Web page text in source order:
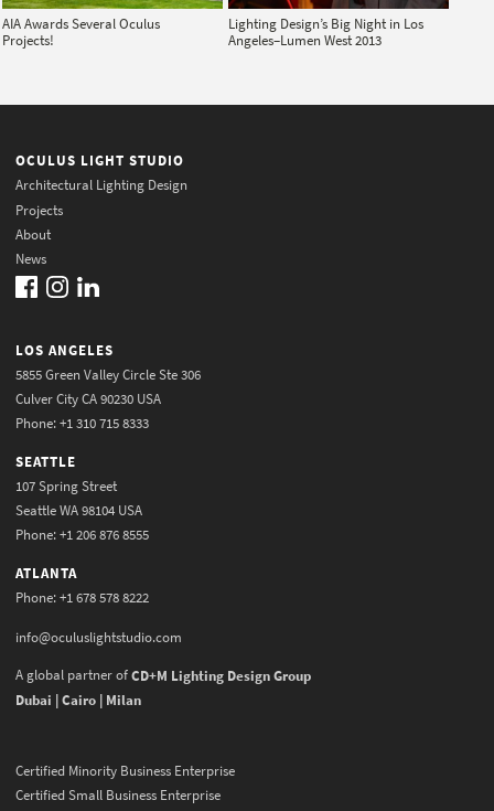
AIA Awards Several Oculus
Projects!
Lighting Design’s Big Night in Los
Angeles–Lumen West 2013
OCULUS LIGHT STUDIO
Architectural Lighting Design
Projects
About
News
LOS ANGELES
5855 Green Valley Circle Ste 306
Culver City CA 90230 USA
Phone: +1 310 715 8333
SEATTLE
107 Spring Street
Seattle WA 98104 USA
Phone: +1 206 876 8555
ATLANTA
Phone: +1 678 578 8222
info@oculuslightstudio.com
A global partner ofCD+M Lighting Design Group
Dubai | Cairo | Milan
Certified Minority Business Enterprise
Certified Small Business Enterprise